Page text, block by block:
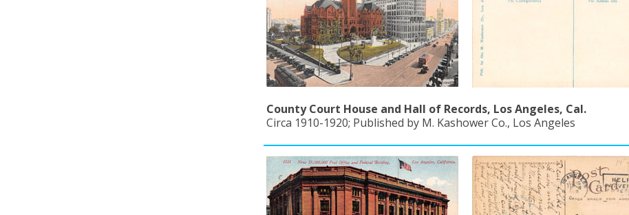
County Court House and Hall of Records, Los Angeles, Cal.
Circa 1910-1920; Published by M. Kashower Co., Los Angeles